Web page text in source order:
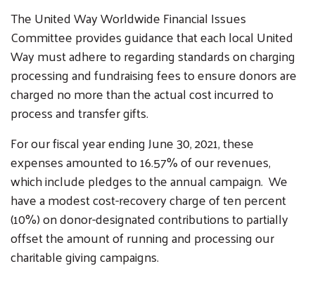
The United Way Worldwide Financial Issues
Committee provides guidance that each local United
Way must adhere to regarding standards on charging
processing and fundraising fees to ensure donors are
charged no more than the actual cost incurred to
process and transfer gifts.
For our fiscal year ending June 30, 2021, these
expenses amounted to 16.57% of our revenues,
which include pledges to the annual campaign. We
have a modest cost-recovery charge of ten percent
(10%) on donor-designated contributions to partially
offset the amount of running and processing our
charitable giving campaigns.